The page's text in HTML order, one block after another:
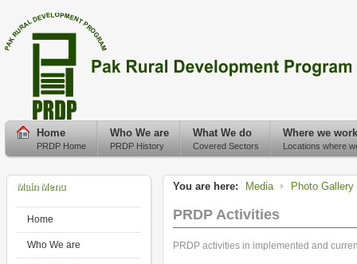
Home
PRDP Home
Who We are
PRDP History
What We do
Covered Sectors
Where we work
Locations where
You are here: Media Photo Gallery
PRDP Activities
PRDP activities in implemented and
Main Menu
Home
Who We are